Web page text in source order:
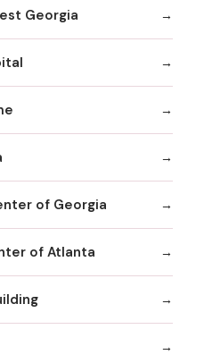
Georgia
of Georgia
of Atlanta